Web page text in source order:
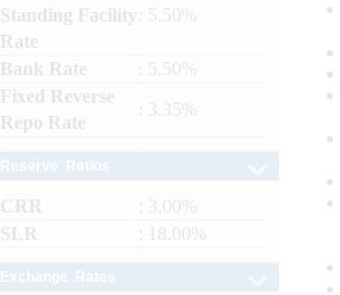
Standing Facility
Rate
: 5.50%
Bank Rate
: 5.50%
Fixed Reverse
Repo Rate
: 3.35%
CRR
: 3.00%
SLR
: 18.00%